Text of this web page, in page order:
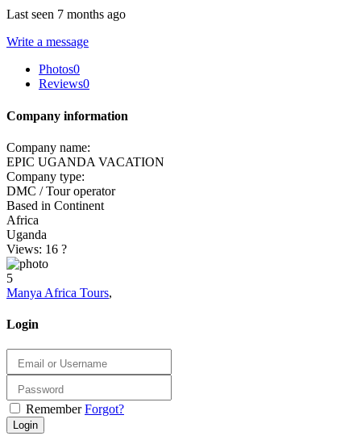
Last seen 7 months ago
Write a message
Photos0
Reviews0
Company information
Company name:
EPIC UGANDA VACATION
Company type:
DMC / Tour operator
Based in Continent
Africa
Uganda
Views: 16 ?
5
Manya Africa Tours,
Login
Remember Forgot?
Login